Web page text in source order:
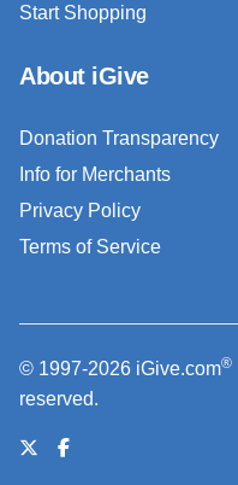
Start Shopping
About iGive
Donation Transparency
Info for Merchants
Privacy Policy
Terms of Service
© 1997-2026 iGive.com®
reserved.